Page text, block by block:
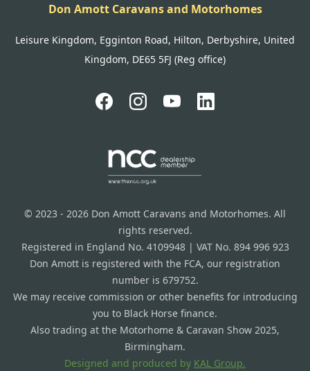
Don Amott Caravans and Motorhomes
Leisure Kingdom, Egginton Road, Hilton, Derbyshire, United
Kingdom, DE65 5FJ (Reg office)
© 2023 - 2026 Don Amott Caravans and Motorhomes. All
rights reserved.
Registered in England No. 4109948 | VAT No. 894 996 923
Don Amott is registered with the FCA, our registration
number is 679752.
We may receive commission or other benefits for introducing
you to Black Horse finance.
Also trading at the Motorhome & Caravan Show 2025,
Birmingham.
Designed and produced by KAL Group.